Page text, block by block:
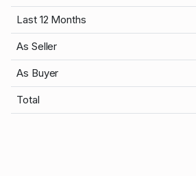
Last 12 Months
As Seller
As Buyer
Total